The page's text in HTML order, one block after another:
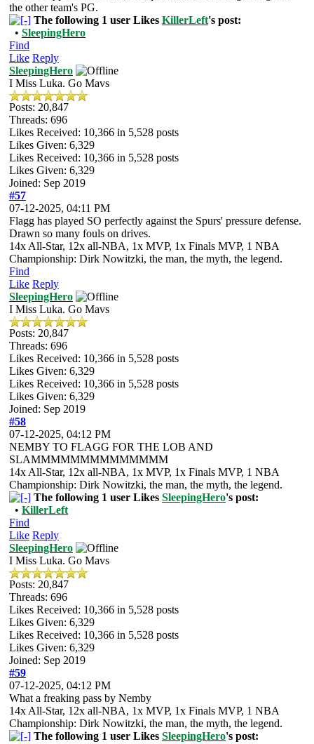
the other team's PG.
The following 1 user Likes KillerLeft's post:
• SleepingHero
Find
Like Reply
SleepingHero
I Miss Luka. Go Mavs
Posts: 20,847
Threads: 696
Likes Received: 10,366 in 5,528 posts
Likes Given: 6,329
Likes Received: 10,366 in 5,528 posts
Likes Given: 6,329
Joined: Sep 2019
#57
07-12-2025, 04:11 PM
Flagg has played SO perfectly against the Spurs' pressure defense.
Drawn so many fouls on drives.
14x All-Star, 12x all-NBA, 1x MVP, 1x Finals MVP, 1 NBA
Championship: Dirk Nowitzki, the man, the myth, the legend.
Find
Like Reply
SleepingHero
I Miss Luka. Go Mavs
Posts: 20,847
Threads: 696
Likes Received: 10,366 in 5,528 posts
Likes Given: 6,329
Likes Received: 10,366 in 5,528 posts
Likes Given: 6,329
Joined: Sep 2019
#58
07-12-2025, 04:12 PM
NEMBY TO FLAGG FOR THE LOB AND
SLAMMMMMMMMMMMMMM
14x All-Star, 12x all-NBA, 1x MVP, 1x Finals MVP, 1 NBA
Championship: Dirk Nowitzki, the man, the myth, the legend.
The following 1 user Likes SleepingHero's post:
• KillerLeft
Find
Like Reply
SleepingHero
I Miss Luka. Go Mavs
Posts: 20,847
Threads: 696
Likes Received: 10,366 in 5,528 posts
Likes Given: 6,329
Likes Received: 10,366 in 5,528 posts
Likes Given: 6,329
Joined: Sep 2019
#59
07-12-2025, 04:12 PM
What a freaking pass by Nemby
14x All-Star, 12x all-NBA, 1x MVP, 1x Finals MVP, 1 NBA
Championship: Dirk Nowitzki, the man, the myth, the legend.
The following 1 user Likes SleepingHero's post: